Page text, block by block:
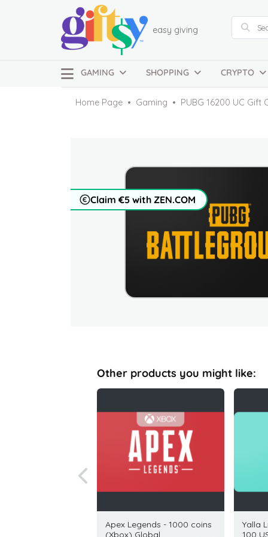
easy giving
GAMING SHOPPING CRYPTO
Home Page Gaming PUBG 16200 UC Gift
Claim €5 with ZEN.COM
Other products you might like:
Apex Legends - 1000 coins
(Xbox) Global
Yalla
100